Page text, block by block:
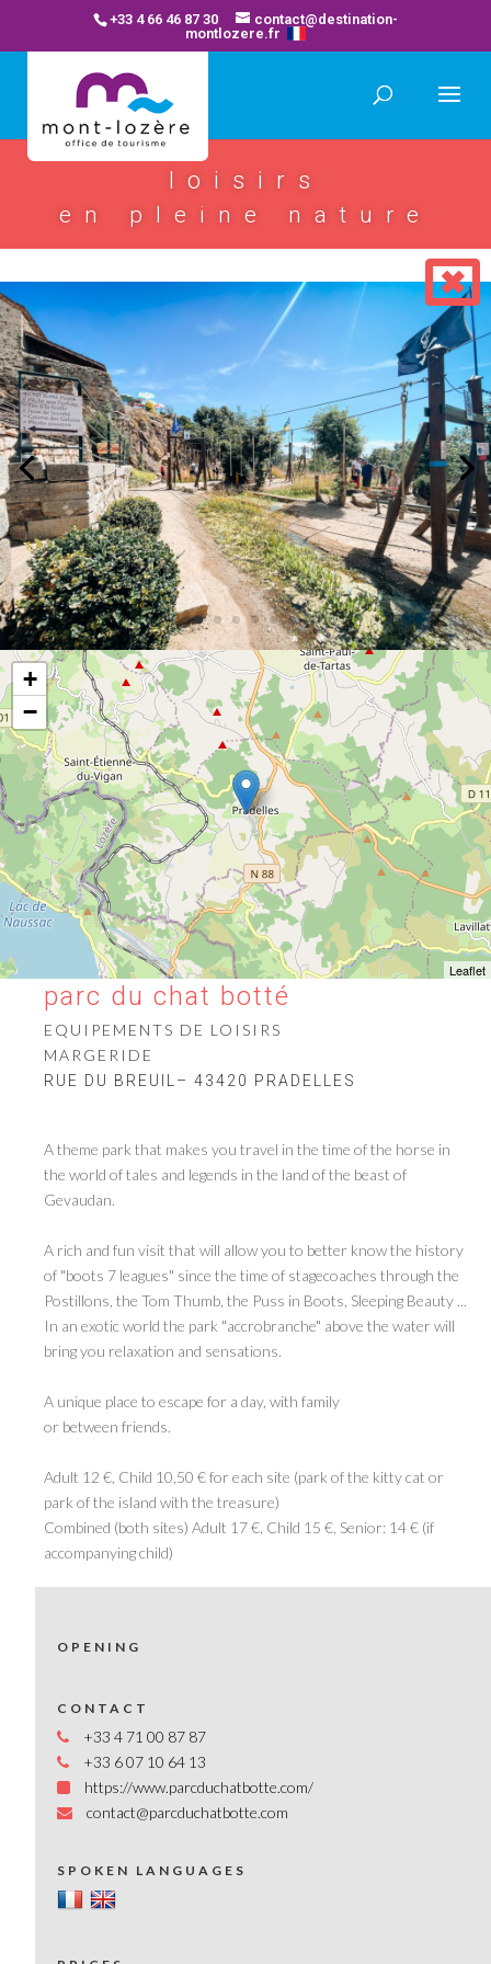
+33 4 66 46 87 30
contact@destination-
montlozere.fr
loisirs
en pleine nature
+
−
Leaflet
parc du chat botté
EQUIPEMENTS DE LOISIRS
MARGERIDE
RUE DU BREUIL– 43420 PRADELLES
A theme park that makes you travel in the time of the horse in
the world of tales and legends in the land of the beast of
Gevaudan.
A rich and fun visit that will allow you to better know the history
of "boots 7 leagues" since the time of stagecoaches through the
Postillons, the Tom Thumb, the Puss in Boots, Sleeping Beauty ...
In an exotic world the park "accrobranche" above the water will
bring you relaxation and sensations.
A unique place to escape for a day, with family
or between friends.
Adult 12 €, Child 10,50 € for each site (park of the kitty cat or
park of the island with the treasure)
Combined (both sites) Adult 17 €, Child 15 €, Senior: 14 € (if
accompanying child)
OPENING
CONTACT
+33 4 71 00 87 87
+33 6 07 10 64 13
https://www.parcduchatbotte.com/
contact@parcduchatbotte.com
SPOKEN LANGUAGES